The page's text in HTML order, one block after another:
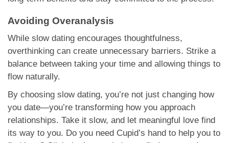
Avoiding Overanalysis
While slow dating encourages thoughtfulness,
overthinking can create unnecessary barriers. Strike a
balance between taking your time and allowing things to
flow naturally.
By choosing slow dating, you’re not just changing how
you date—you’re transforming how you approach
relationships. Take it slow, and let meaningful love find
its way to you. Do you need Cupid’s hand to help you to